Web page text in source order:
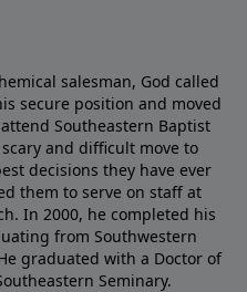
salesman, God called
secure position and moved
Southeastern Baptist
and difficult move to
decisions they have ever
them to serve on staff at
In 2000, he completed his
from Southwestern
graduated with a Doctor of
Seminary.